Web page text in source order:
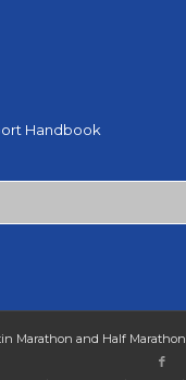
Handbook
Marathon and Half Marathon